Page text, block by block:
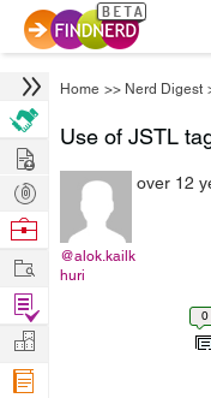
Home >> Nerd Digest
Use of JSTL
@alok.kailk
huri
over 12
0
Hire
Post
Projects
Browse
Work
Find
Projects
Manage
Company